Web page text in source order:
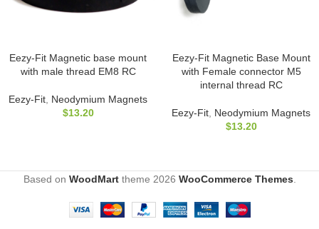
Eezy-Fit Magnetic base mount
with male thread EM8 RC
Eezy-Fit Neodymium Magnets
$13.20
Eezy-Fit Magnetic Base Mount
with Female connector M5
internal thread RC
Eezy-Fit Neodymium Magnets
$13.20
Based on WoodMarttheme 2026 WooCommerce Themes